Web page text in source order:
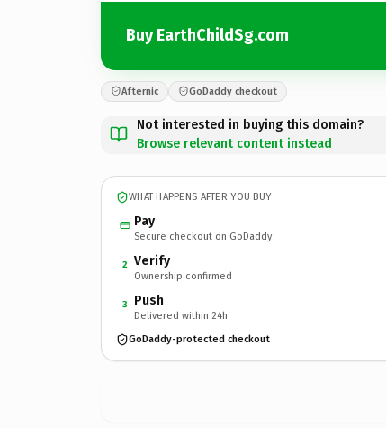
Buy EarthChildSg.com
Afternic GoDaddy checkout
Not interested in buying this domain?
Browse relevant content instead
WHAT HAPPENS AFTER YOU BUY
Pay
Secure checkout on GoDaddy
2 Verify
Ownership confirmed
3 Push
Delivered within 24h
GoDaddy-protected checkout